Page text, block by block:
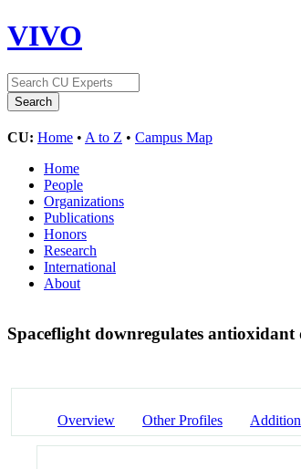
VIVO
CU: Home • A to Z • Campus Map
Home
People
Organizations
Publications
Honors
Research
International
About
Spaceflight downregulates antioxidant
Overview Other Profiles